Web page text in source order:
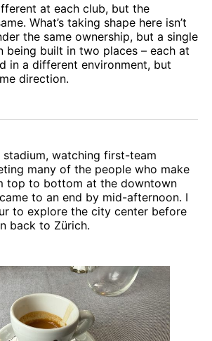
at each club, but the
What’s taking shape here isn’t
the same ownership, but a single
being built in two places – each at
in a different environment, but
direction.
watching first-team
many of the people who make
top to bottom at the downtown
to an end by mid-afternoon. I
to explore the city center before
back to Zürich.